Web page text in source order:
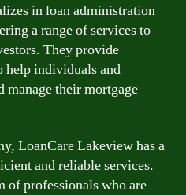
in loan administration
a range of services to
They provide
help individuals and
manage their mortgage
LoanCare Lakeview has a
and reliable services.
of professionals who are